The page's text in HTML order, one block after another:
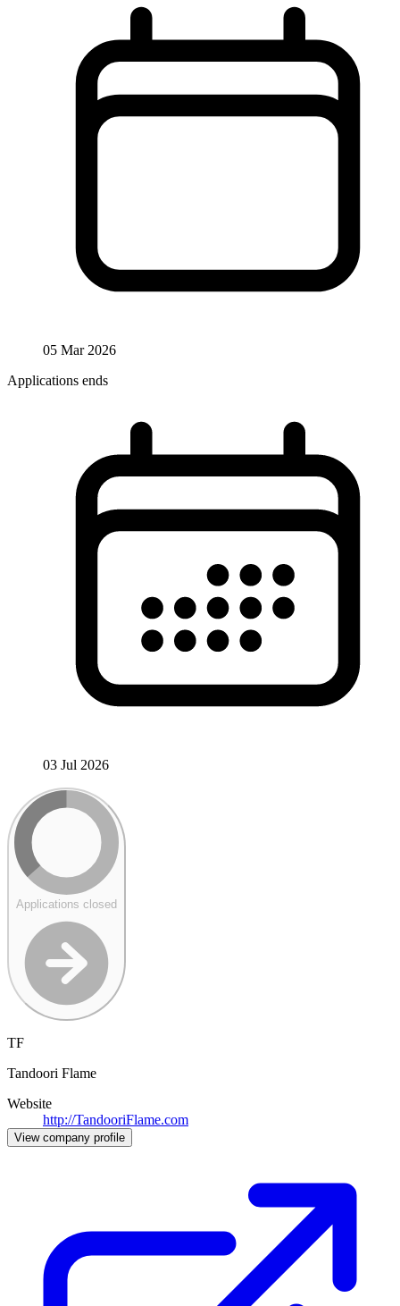
05 Mar 2026
Applications ends
03 Jul 2026
Applications closed
TF
Tandoori Flame
Website
http://TandooriFlame.com
View company profile